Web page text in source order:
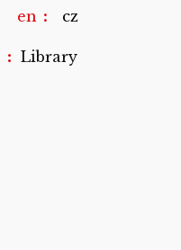
en cz
: Library